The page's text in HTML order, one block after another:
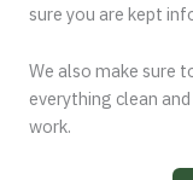
sure you are kept
We also make sure
everything clean
work.